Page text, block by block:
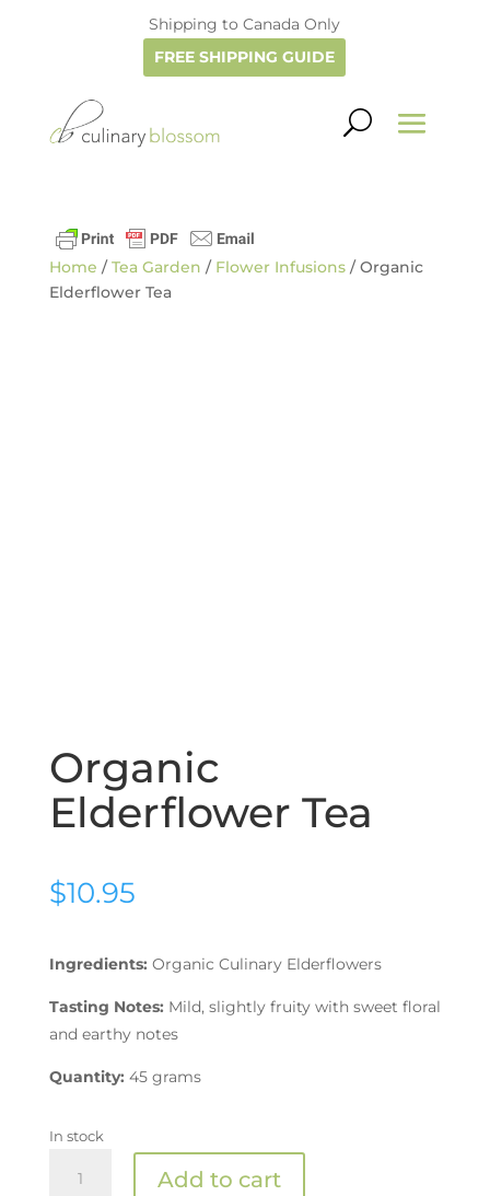
Shipping to Canada Only
FREE SHIPPING GUIDE
Home /Tea Garden / Flower Infusions/ Organic
Elderflower Tea
Organic
Elderflower Tea
$10.95
Ingredients: Organic Culinary Elderflowers
Tasting Notes: Mild, slightly fruity with sweet floral
and earthy notes
Quantity: 45 grams
In stock
Elderflower
Add to cart